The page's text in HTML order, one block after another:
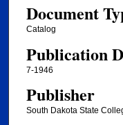
Document
Catalog
Publication
7-1946
Publisher
South Dakota State